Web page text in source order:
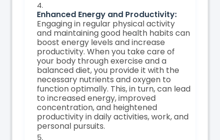
Enhanced Energy and Productivity:
Engaging in regular physical activity
and maintaining good health habits can
boost energy levels and increase
productivity. When you take care of
your body through exercise and a
balanced diet, you provide it with the
necessary nutrients and oxygen to
function optimally. This, in turn, can lead
to increased energy, improved
concentration, and heightened
productivity in daily activities, work, and
personal pursuits.